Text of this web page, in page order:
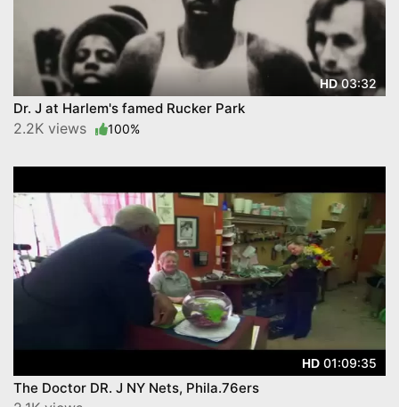
HD03:32
Dr. J at Harlem's famed Rucker Park
2.2K views 100%
HD 01:09:35
The Doctor DR. J NY Nets, Phila.76ers